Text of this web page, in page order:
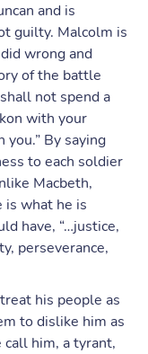
and is
guilty. Malcolm is
wrong and
of the battle
not spend a
with your
By saying
to each soldier
Macbeth,
is what he is
have, “…justice,
perseverance,
his people as
to dislike him as
him, a tyrant,